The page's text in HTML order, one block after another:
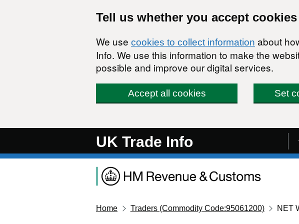
Tell us whether you accept cookies
We use cookies to collect information about
Info. We use this information to make the
possible and improve our digital services.
Accept all cookies Set
UK Trade Info
Home Traders (Commodity Code:95061200) NET